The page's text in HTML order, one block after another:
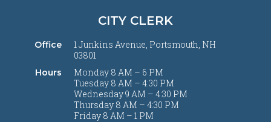
CITY CLERK
Office
1 Junkins Avenue, Portsmouth, NH
03801
Hours
Monday 8 AM – 6 PM
Tuesday 8 AM – 4:30 PM
Wednesday 9 AM – 4:30 PM
Thursday 8 AM – 4:30 PM
Friday 8 AM – 1 PM